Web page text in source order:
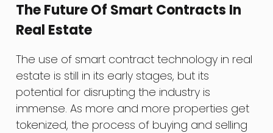
The Future Of Smart Contracts In
Real Estate
The use of smart contract technology in real
estate is still in its early stages, but its
potential for disrupting the industry is
immense. As more and more properties get
tokenized, the process of buying and selling